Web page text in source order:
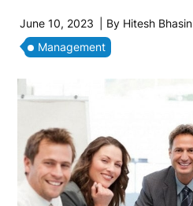
June 10, 2023 | By Hitesh Bhasin
Management